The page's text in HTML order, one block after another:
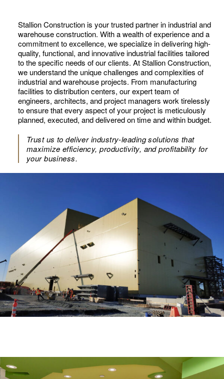
Stallion Construction is your trusted partner in industrial and
warehouse construction. With a wealth of experience and a
commitment to excellence, we specialize in delivering high-
quality, functional, and innovative industrial facilities tailored
to the specific needs of our clients. At Stallion Construction,
we understand the unique challenges and complexities of
industrial and warehouse projects. From manufacturing
facilities to distribution centers, our expert team of
engineers, architects, and project managers work tirelessly
to ensure that every aspect of your project is meticulously
planned, executed, and delivered on time and within budget.
Trust us to deliver industry-leading solutions that
maximize efficiency, productivity, and profitability for
your business.